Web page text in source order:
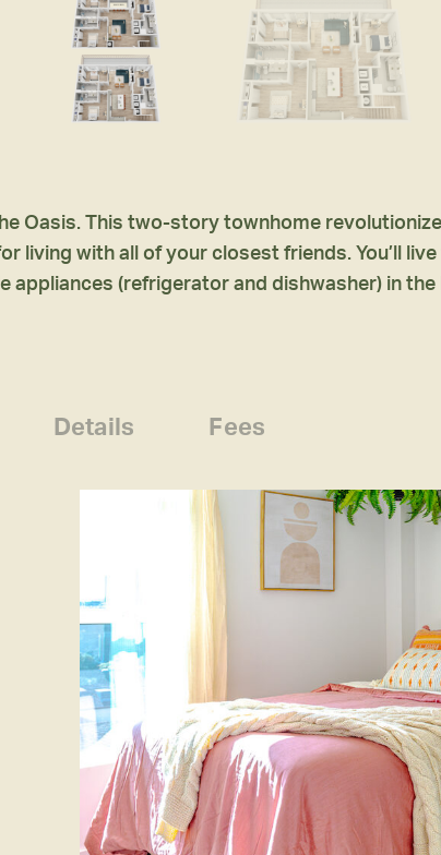
Oasis. This two-story townhome
living with all of your closest friends. You’ll
appliances (refrigerator and dishwasher) in
Details Fees